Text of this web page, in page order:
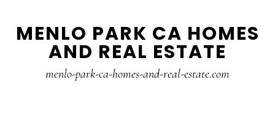
to
to
MENLO PARK CA HOMES
AND REAL ESTATE
menlo-park-ca-homes-and-real-estate.com